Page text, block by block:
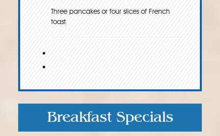
Three pancakes or four slices of French
toast.
Breakfast Specials